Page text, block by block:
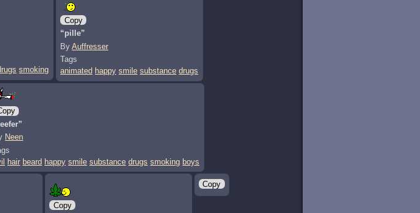
smoking
Copy
“pille”
ByAuffresser
Tags
animated happy smile substance drugs
Neen
hair beard happy smile substance drugs smoking boys
Copy
Copy